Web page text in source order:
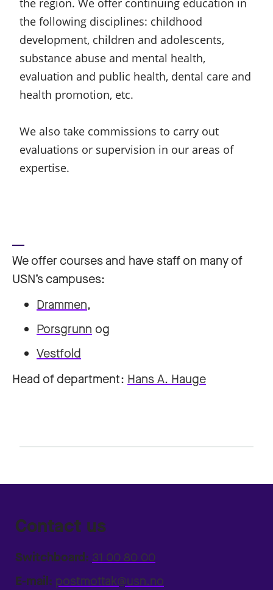
the region. We offer continuing education in
the following disciplines: childhood
development, children and adolescents,
substance abuse and mental health,
evaluation and public health, dental care and
health promotion, etc.
We also take commissions to carry out
evaluations or supervision in our areas of
expertise.
We offer courses and have staff on many of
USN’s campuses:
Drammen,
Porsgrunn og
Vestfold
Head of department: Hans A. Hauge
Contact us
Switchboard: 31 00 80 00
E-mail: postmottak@usn.no